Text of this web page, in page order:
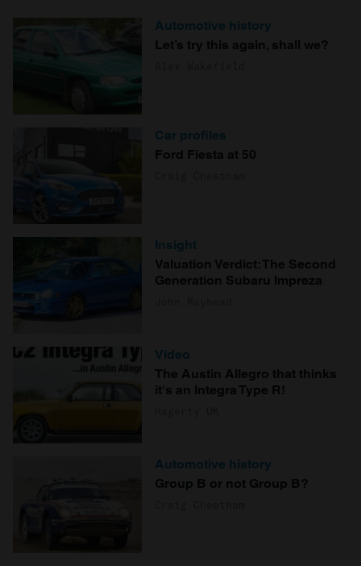
Automotive history
Let’s try this again, shall we?
Car profiles
Ford Fiesta at 50
Insight
Valuation Verdict: The Second
Generation Subaru Impreza
Video
The Austin Allegro that thinks
it's an Integra Type R!
Automotive history
Group B or not Group B?